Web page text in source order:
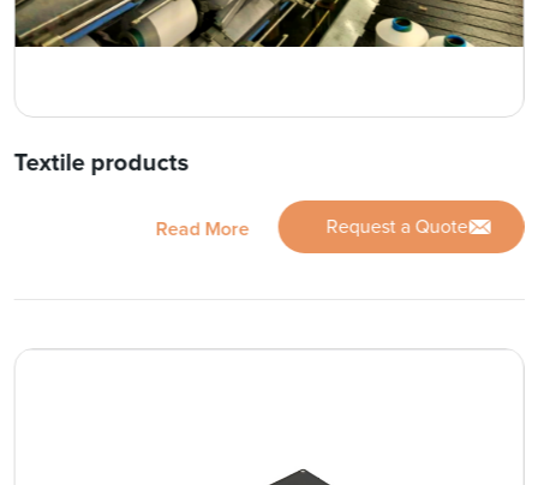
Textile products
Read More Request a Quote